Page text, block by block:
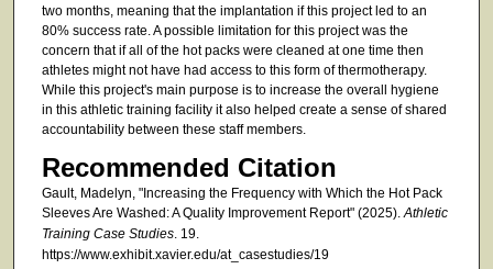
two months, meaning that the implantation if this project led to an
80% success rate. A possible limitation for this project was the
concern that if all of the hot packs were cleaned at one time then
athletes might not have had access to this form of thermotherapy.
While this project's main purpose is to increase the overall hygiene
in this athletic training facility it also helped create a sense of shared
accountability between these staff members.
Recommended Citation
Gault, Madelyn, "Increasing the Frequency with Which the Hot Pack
Sleeves Are Washed: A Quality Improvement Report" (2025).Athletic
Training Case Studies. 19.
https://www.exhibit.xavier.edu/at_casestudies/19